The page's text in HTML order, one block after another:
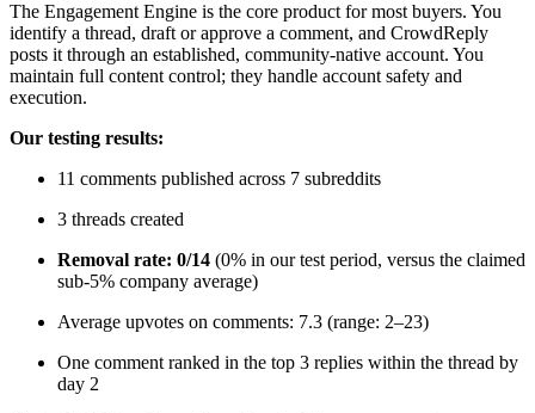
The Engagement Engine is the core product for most buyers. You
identify a thread, draft or approve a comment, and CrowdReply
posts it through an established, community-native account. You
maintain full content control; they handle account safety and
execution.
Our testing results:
11 comments published across 7 subreddits
3 threads created
Removal rate: 0/14 (0% in our test period, versus the claimed
sub-5% company average)
Average upvotes on comments: 7.3 (range: 2–23)
One comment ranked in the top 3 replies within the thread by
day 2